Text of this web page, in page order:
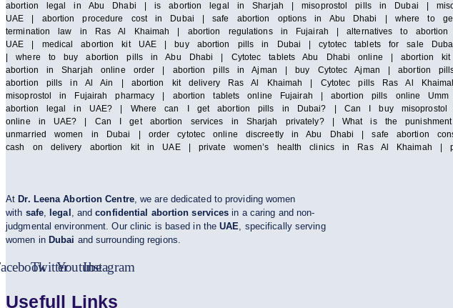
abortion legal in Abu Dhabi | is abortion legal in Sharjah | misoprostol pills in Dubai |
UAE | abortion procedure cost in Dubai | safe abortion options in Abu Dhabi | where to
termination law in Ras Al Khaimah | abortion regulations in Fujairah | alternatives to
UAE | medical abortion kit UAE | buy abortion pills in Dubai | cytotec tablets for sale
| where to buy abortion pills in Abu Dhabi | Cytotec tablets Abu Dhabi online | abortion
abortion in Sharjah online order | abortion pills in Ajman | buy Cytotec Ajman | abortion
abortion pills in Al Ain | abortion kit delivery Ras Al Khaimah | Cytotec pills Ras Al
misoprostol in Fujairah pharmacy | abortion tablets online Fujairah | abortion pills online
abortion legal in UAE? | Where can I get abortion pills in Dubai? | Can I buy
online in UAE? | Can I get abortion services in Sharjah privately? | What is the
unmarried women in Dubai | order cytotec online discreetly in Abu Dhabi | safe abortion
cash on delivery abortion kit in UAE | private women’s health clinics in Ras Al Khaimah |
At Dr. Leena Abortion Centre, we are dedicated to providing women
with safe, legal , andconfidential abortion services in a caring and non-
judgmental environment. Our clinic is based in theUAE, specifically serving
women in Dubai and surrounding regions.
TwitterYoutubeInstagram
Usefull Links